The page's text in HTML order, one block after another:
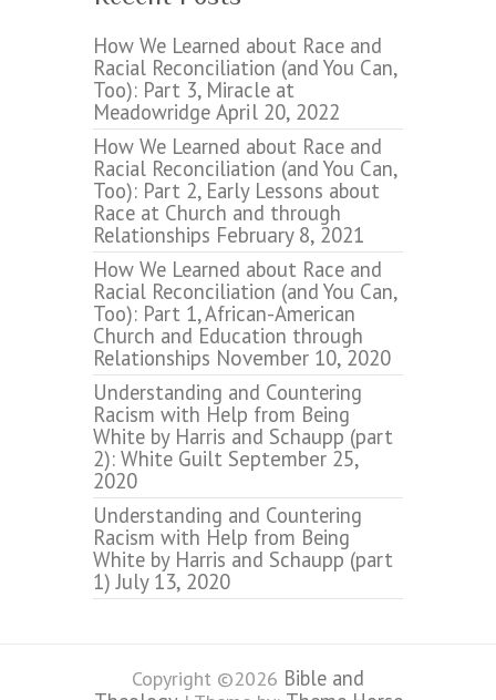
How We Learned about Race and
Racial Reconciliation (and You Can,
Too): Part 3, Miracle at
Meadowridge April 20, 2022
How We Learned about Race and
Racial Reconciliation (and You Can,
Too): Part 2, Early Lessons about
Race at Church and through
Relationships February 8, 2021
How We Learned about Race and
Racial Reconciliation (and You Can,
Too): Part 1, African-American
Church and Education through
Relationships November 10, 2020
Understanding and Countering
Racism with Help from Being
White by Harris and Schaupp (part
2): White Guilt September 25,
2020
Understanding and Countering
Racism with Help from Being
White by Harris and Schaupp (part
1) July 13, 2020
Copyright ©2026 Bible and